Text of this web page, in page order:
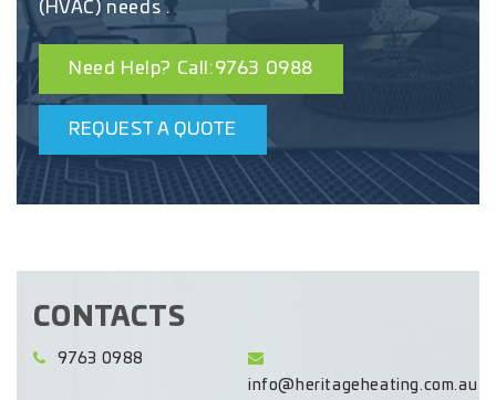
(HVAC) needs .
Need Help? Call:9763 0988
REQUEST A QUOTE
CONTACTS
9763 0988
info@heritageheating.com.au